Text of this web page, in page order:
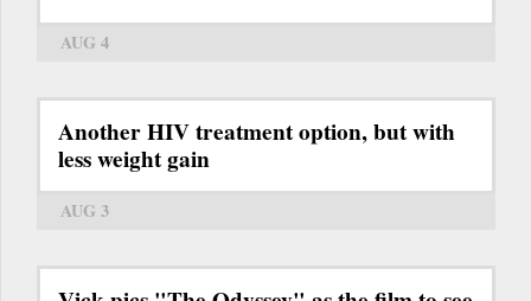
AUG 4
Another HIV treatment option, but with
less weight gain
AUG 3